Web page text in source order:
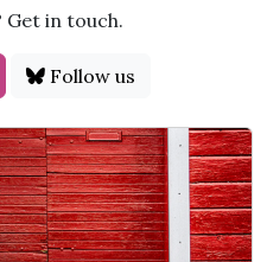
in touch.
Follow us